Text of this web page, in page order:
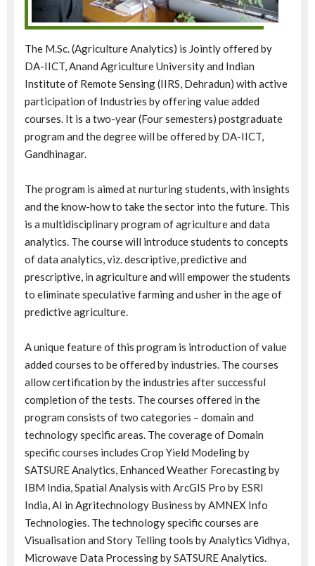
The M.Sc. (Agriculture Analytics) is Jointly offered by
DA-IICT, Anand Agriculture University and Indian
Institute of Remote Sensing (IIRS, Dehradun) with active
participation of Industries by offering value added
courses. It is a two-year (Four semesters) postgraduate
program and the degree will be offered by DA-IICT,
Gandhinagar.
The program is aimed at nurturing students, with insights
and the know-how to take the sector into the future. This
is a multidisciplinary program of agriculture and data
analytics. The course will introduce students to concepts
of data analytics, viz. descriptive, predictive and
prescriptive, in agriculture and will empower the students
to eliminate speculative farming and usher in the age of
predictive agriculture.
A unique feature of this program is introduction of value
added courses to be offered by industries. The courses
allow certification by the industries after successful
completion of the tests. The courses offered in the
program consists of two categories – domain and
technology specific areas. The coverage of Domain
specific courses includes Crop Yield Modeling by
SATSURE Analytics, Enhanced Weather Forecasting by
IBM India, Spatial Analysis with ArcGIS Pro by ESRI
India, AI in Agritechnology Business by AMNEX Info
Technologies. The technology specific courses are
Visualisation and Story Telling tools by Analytics Vidhya,
Microwave Data Processing by SATSURE Analytics.